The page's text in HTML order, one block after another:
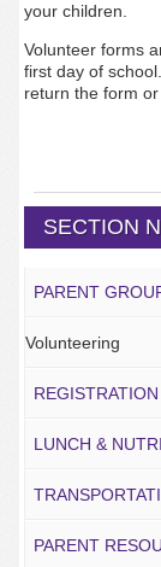
your children.
Volunteer forms
first day of
return the form
SECTION
PARENT
Volunteering
REGISTRATION
LUNCH &
PARENT